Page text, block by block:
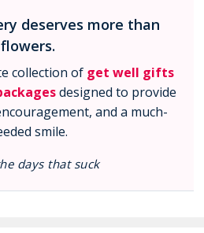
deserves more than
flowers.
collection of get well gifts
designed to provide
and a much-
smile.
days that suck